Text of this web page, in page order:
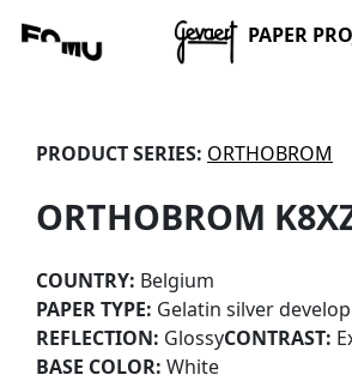
PAPER
PRODUCT SERIES: ORTHOBROM
ORTHOBROM
COUNTRY: Belgium
PAPER TYPE: Gelatin silver
REFLECTION: GlossyCONTRAST:
BASE COLOR: White